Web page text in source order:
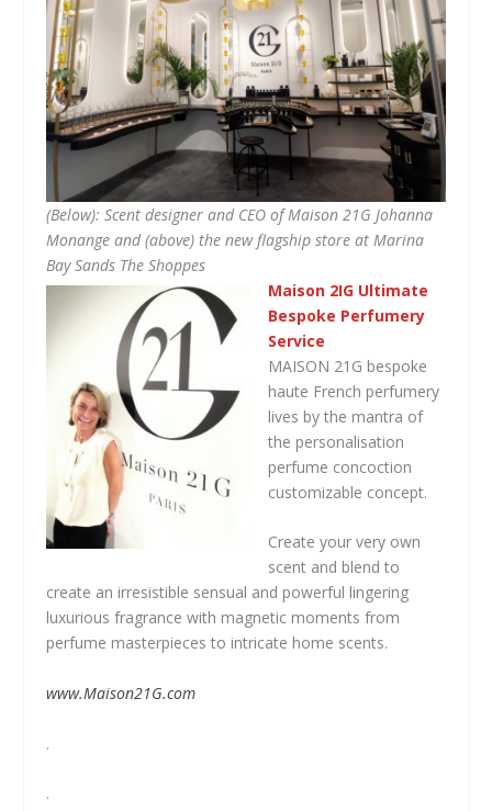
(Below): Scent designer and CEO of Maison 21G Johanna
Monange and (above) the new flagship store at Marina
Bay Sands The Shoppes
Maison 2IG Ultimate
Bespoke Perfumery
Service
MAISON 21G bespoke
haute French perfumery
lives by the mantra of
the personalisation
perfume concoction
customizable concept.
Create your very own
scent and blend to
create an irresistible sensual and powerful lingering
luxurious fragrance with magnetic moments from
perfume masterpieces to intricate home scents.
www.Maison21G.com
.
.